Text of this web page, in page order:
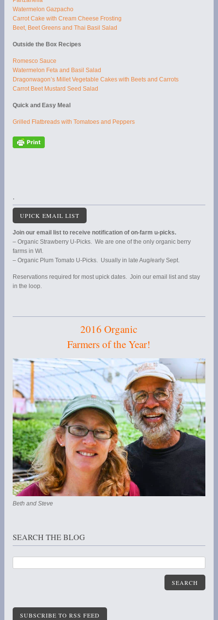
Watermelon Gazpacho
Carrot Cake with Cream Cheese Frosting
Beet, Beet Greens and Thai Basil Salad
Outside the Box Recipes
Romesco Sauce
Watermelon Feta and Basil Salad
Dragonwagon’s Millet Vegetable Cakes with Beets and Carrots
Carrot Beet Mustard Seed Salad
Quick and Easy Meal
Grilled Flatbreads with Tomatoes and Peppers
.
UPICK EMAIL LIST
Join our email list to receive notification of on-farm u-picks.
– Organic Strawberry U-Picks. We are one of the only organic berry
farms in WI.
– Organic Plum Tomato U-Picks. Usually in late Aug/early Sept.
Reservations required for most upick dates. Join our email list and stay
in the loop.
2016 Organic
Farmers of the Year!
Beth and Steve
SEARCH THE BLOG
SEARCH
SUBSCRIBE TO RSS FEED